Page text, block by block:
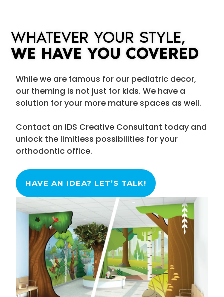
WHATEVER YOUR STYLE,
WE HAVE YOU COVERED
While we are famous for our pediatric decor,
our theming is not just for kids. We have a
solution for your more mature spaces as well.
Contact an IDS Creative Consultant today and
unlock the limitless possibilities for your
orthodontic office.
HAVE AN IDEA? LET’S TALK!